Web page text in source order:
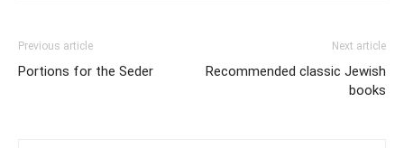
Previous article
Portions for the Seder
Next article
Recommended classic Jewish
books